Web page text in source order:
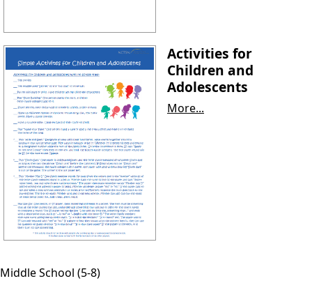
Activities for
Children and
Adolescents
More...
Middle School (5-8)